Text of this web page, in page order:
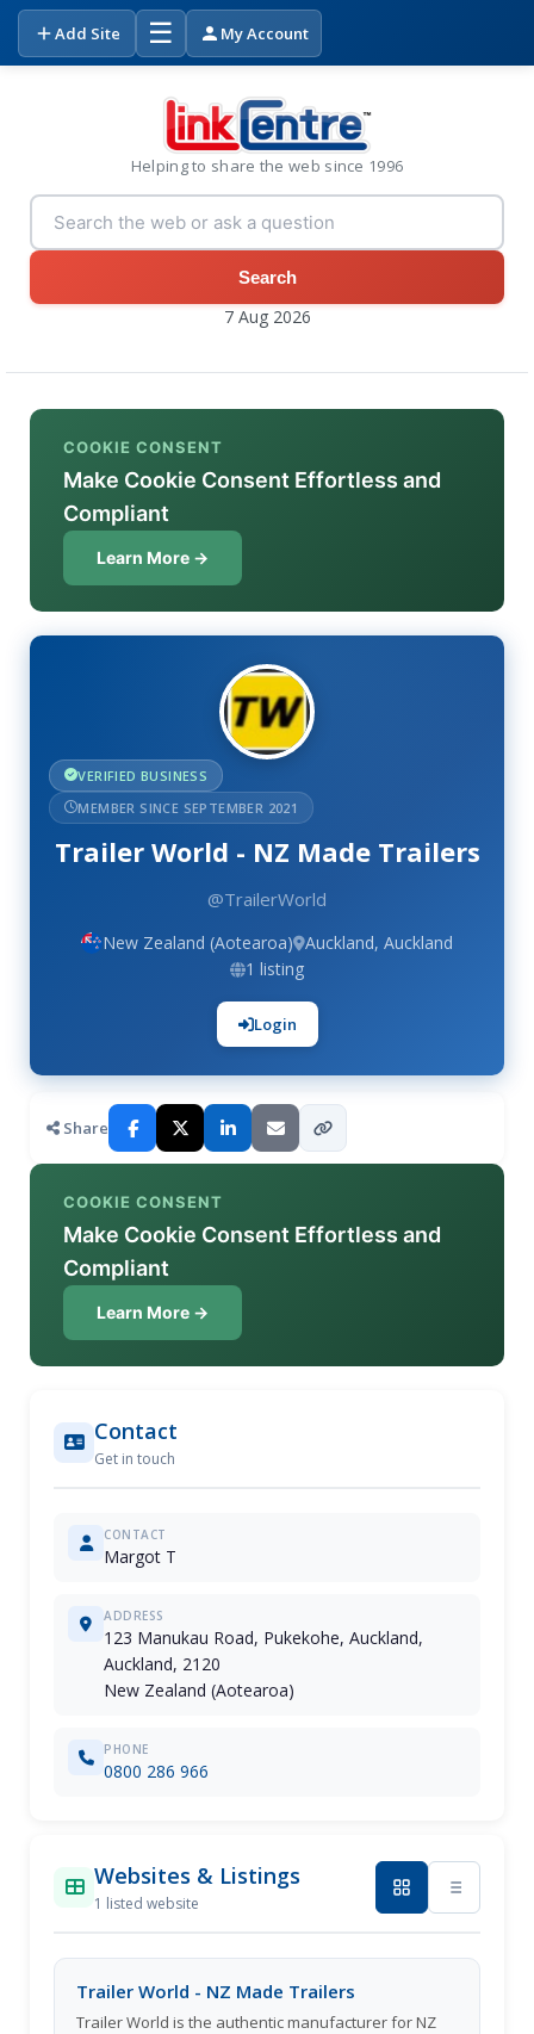
Add Site ☰ My Account
Helping to share the web since 1996
Search
7 Aug 2026
COOKIE CONSENT
Make Cookie Consent Effortless and
Compliant
Learn More →
VERIFIED BUSINESS
MEMBER SINCE SEPTEMBER 2021
Trailer World - NZ Made Trailers
@TrailerWorld
New Zealand (Aotearoa) Auckland, Auckland
1 listing
Login
Share
COOKIE CONSENT
Make Cookie Consent Effortless and
Compliant
Learn More →
Contact
Get in touch
CONTACT
Margot T
ADDRESS
123 Manukau Road, Pukekohe, Auckland,
Auckland, 2120
New Zealand (Aotearoa)
PHONE
0800 286 966
Websites & Listings
1 listed website
Trailer World - NZ Made Trailers
Trailer World is the authentic manufacturer for NZ